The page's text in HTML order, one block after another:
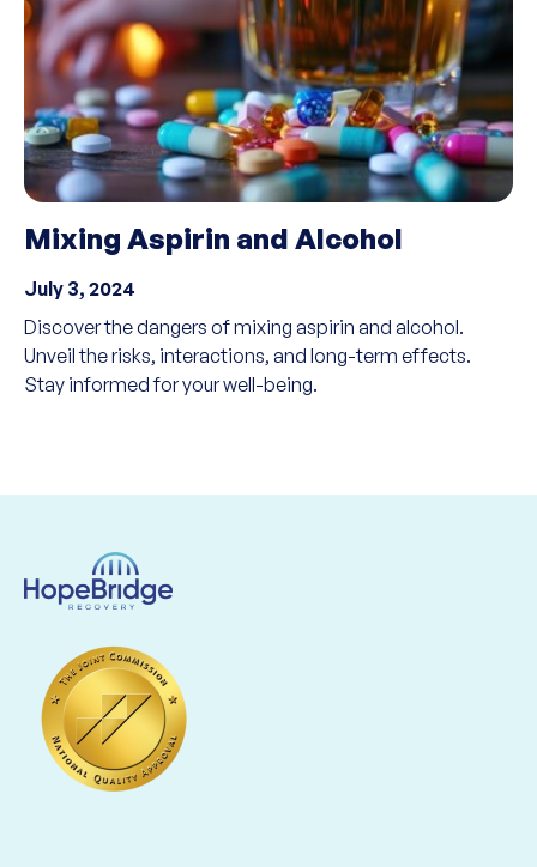
Mixing Aspirin and Alcohol
July 3, 2024
Discover the dangers of mixing aspirin and alcohol.
Unveil the risks, interactions, and long-term effects.
Stay informed for your well-being.